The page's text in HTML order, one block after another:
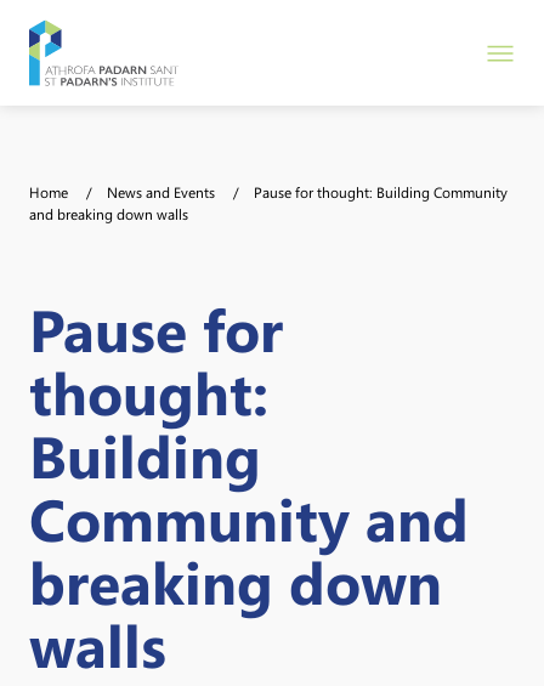
Home News and Events
Pause for thought: Building Community
and breaking down walls
Pause for
thought:
Building
Community and
breaking down
walls